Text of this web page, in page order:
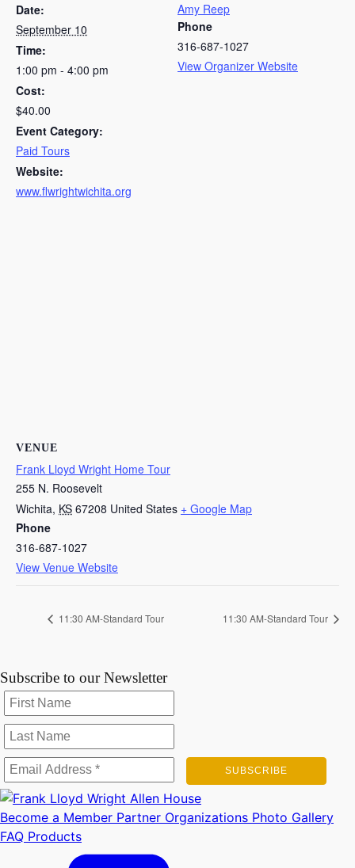
Date:
September 10
Time:
1:00 pm - 4:00 pm
Cost:
$40.00
Event Category:
Paid Tours
Website:
www.flwrightwichita.org
Amy Reep
Phone
316-687-1027
View Organizer Website
VENUE
Frank Lloyd Wright Home Tour
255 N. Roosevelt
Wichita, KS 67208 United States + Google Map
Phone
316-687-1027
View Venue Website
11:30 AM-Standard Tour 11:30 AM-Standard Tour
Subscribe to our Newsletter
Become a Member Partner Organizations Photo Gallery
FAQ Products